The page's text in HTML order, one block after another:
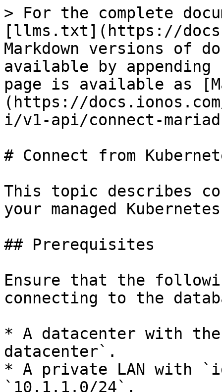
> For the complete
[llms.txt](https://
Markdown versions of
available by
page is available as
(https://
i/v1-api/connect-
# Connect from
This topic describes
your managed
## Prerequisites
Ensure that the
connecting to the
* A datacenter with
datacenter`.
* A private LAN with
`10.1.1.0/24`.